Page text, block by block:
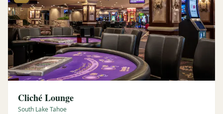
Cliché Lounge
South Lake Tahoe